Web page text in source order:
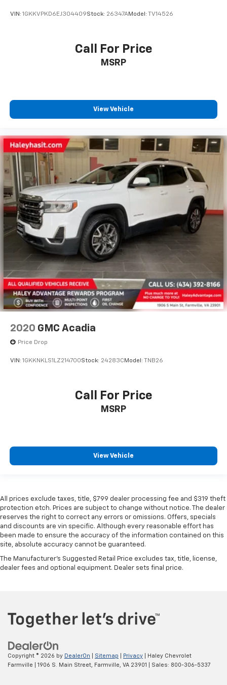
VIN: 1GKKVPKD6EJ304409Stock: 26347AModel: TV14526
Call For Price
MSRP
View Vehicle
2020 GMC Acadia
Price Drop
VIN: 1GKKNKLS1LZ214700Stock: 24283C Model: TNB26
Call For Price
MSRP
View Vehicle
All prices exclude taxes, title, $799 dealer processing fee and $319 theft
protection etch. Prices are subject to change without notice. The dealer
reserves the right to correct any errors or omissions. Offers, specials
and discounts are vin specific. Although every reasonable effort has
been made to ensure the accuracy of the information contained on this
site, absolute accuracy cannot be guaranteed.
The Manufacturer's Suggested Retail Price excludes tax, title, license,
dealer fees and optional equipment. Dealer sets final price.
Copyright © 2026 by DealerOn Sitemap Privacy | Haley Chevrolet
Farmville
1906 S. Main Street, Farmville, VA 23901 | Sales: 800-306-5337